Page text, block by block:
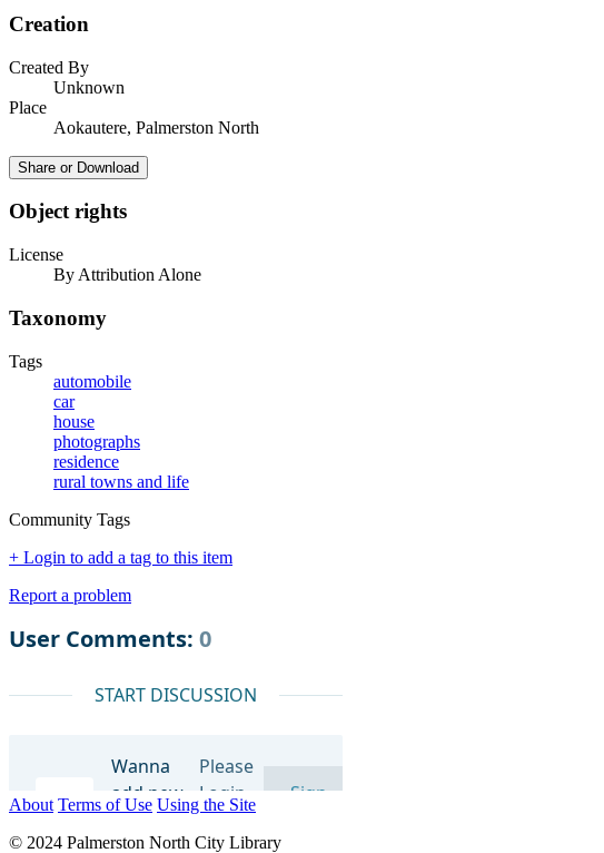
Creation
Created By
Unknown
Place
Aokautere, Palmerston North
Share or Download
Object rights
License
By Attribution Alone
Taxonomy
Tags
automobile
car
house
photographs
residence
rural towns and life
Community Tags
+ Login to add a tag to this item
Report a problem
About Terms of Use Using the Site
© 2024 Palmerston North City Library